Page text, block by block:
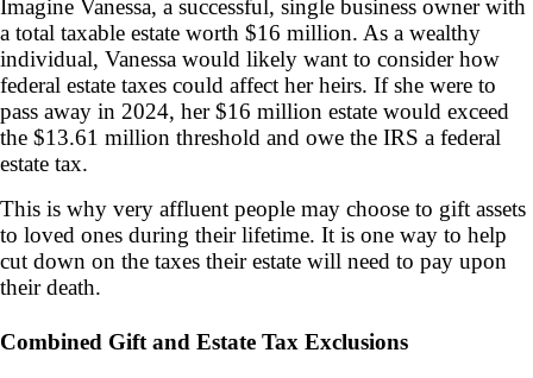
Imagine Vanessa, a successful, single business owner with
a total taxable estate worth $16 million. As a wealthy
individual, Vanessa would likely want to consider how
federal estate taxes could affect her heirs. If she were to
pass away in 2024, her $16 million estate would exceed
the $13.61 million threshold and owe the IRS a federal
estate tax.
This is why very affluent people may choose to gift assets
to loved ones during their lifetime. It is one way to help
cut down on the taxes their estate will need to pay upon
their death.
Combined Gift and Estate Tax Exclusions